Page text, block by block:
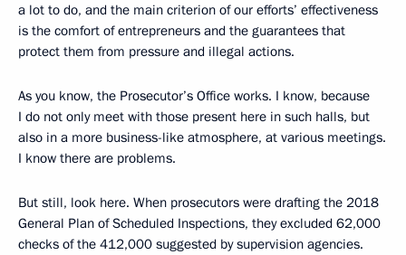
a lot to do, and the main criterion of our efforts’ effectiveness
is the comfort of entrepreneurs and the guarantees that
protect them from pressure and illegal actions.
As you know, the Prosecutor’s Office works. I know, because
I do not only meet with those present here in such halls, but
also in a more business-like atmosphere, at various meetings.
I know there are problems.
But still, look here. When prosecutors were drafting the 2018
General Plan of Scheduled Inspections, they excluded 62,000
checks of the 412,000 suggested by supervision agencies.